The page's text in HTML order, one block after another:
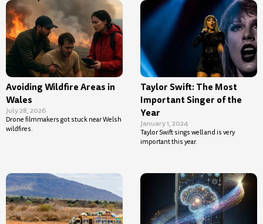
Avoiding Wildfire Areas in
Wales
July 28, 2026
Drone filmmakers got stuck near Welsh
wildfires.
Taylor Swift: The Most
Important Singer of the
Year
January 1, 2024
Taylor Swift sings well and is very
important this year.